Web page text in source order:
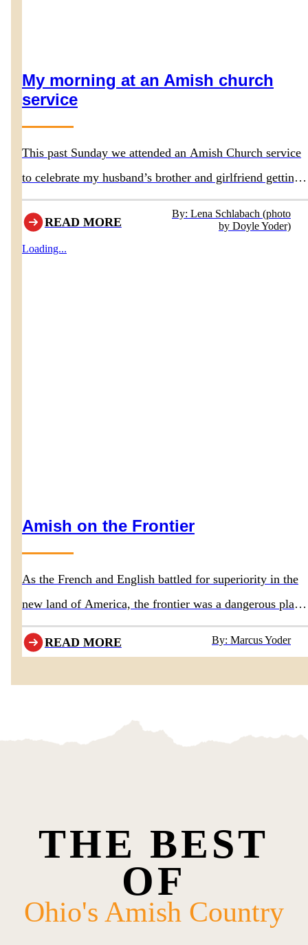
My morning at an Amish church
service
This past Sunday we attended an Amish Church service
to celebrate my husband’s brother and girlfriend getting
baptized. They had asked us to attend the service.
READ MORE
By: Lena Schlabach (photo
by Doyle Yoder)
Loading...
Amish on the Frontier
As the French and English battled for superiority in the
new land of America, the frontier was a dangerous place
for everyone, including the Amish ancestors.
READ MORE
By: Marcus Yoder
THE BEST
OF
Ohio's Amish Country